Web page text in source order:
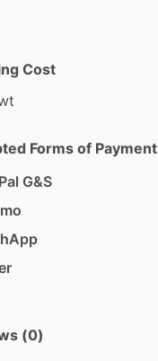
Cost
Forms of Payment
G&S
(0)